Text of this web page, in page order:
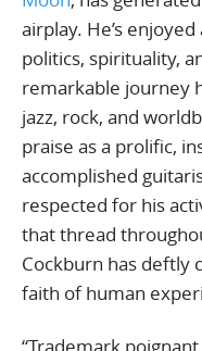
airplay. He’s
politics, spirituality,
remarkable journey
jazz, rock, and
praise as a prolific,
accomplished
respected for his
that thread
Cockburn has deftly
faith of human
“Trademark